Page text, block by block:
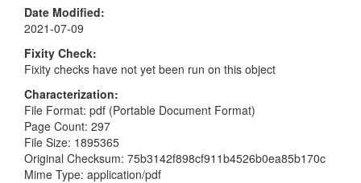
Date Modified
2021-07-09
Fixity Check
Fixity checks have not yet been run on this object
Characterization
File Format: pdf (Portable Document Format)
Page Count: 297
File Size: 1895365
Original Checksum: 75b3142f898cf911b4526b0ea85b170c
Mime Type: application/pdf